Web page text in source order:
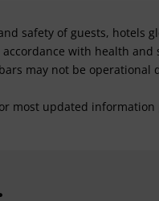
safety of guests, hotels
with health and
may not be operational
most updated information